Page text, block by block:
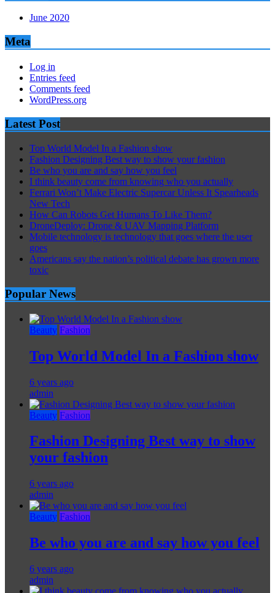
June 2020
Meta
Log in
Entries feed
Comments feed
WordPress.org
Latest Post
Top World Model In a Fashion show
Fashion Designing Best way to show your fashion
Be who you are and say how you feel
I think beauty come from knowing who you actually
Ferrari Won’t Make Electric Supercar Unless It Spearheads
New Tech
How Can Robots Get Humans To Like Them?
DroneDeploy: Drone & UAV Mapping Platform
Mobile technology is technology that goes where the user
goes
Americans say the nation’s political debate has grown more
toxic
Popular News
Beauty Fashion
Top World Model In a Fashion show
6 years ago
admin
Beauty Fashion
Fashion Designing Best way to show
your fashion
6 years ago
admin
Beauty Fashion
Be who you are and say how you feel
6 years ago
admin